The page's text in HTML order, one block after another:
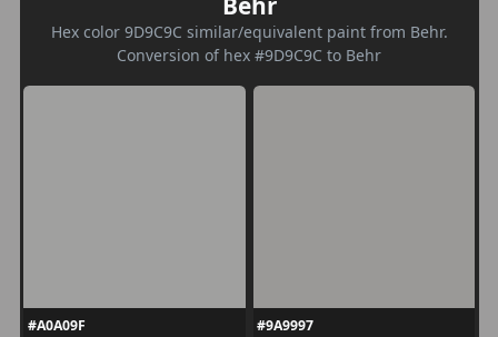
Hex color 9D9C9C similar/equivalent paint from Behr.
Conversion of hex #9D9C9C to Behr
#A0A09F
#9A9997